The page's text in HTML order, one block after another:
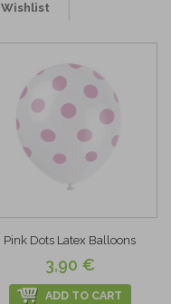
Wishlist
Pink Dots Latex Balloons
3,90 €
ADD TO CART